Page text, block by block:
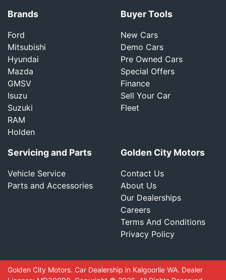
Brands
Ford
Mitsubishi
Hyundai
Mazda
GMSV
Isuzu
Suzuki
RAM
Holden
Buyer Tools
New Cars
Demo Cars
Pre Owned Cars
Special Offers
Finance
Sell Your Car
Fleet
Servicing and Parts
Vehicle Service
Parts and Accessories
Golden City Motors
Contact Us
About Us
Our Dealerships
Careers
Terms And Conditions
Privacy Policy
Golden City Motors. Car Dealership in Kalgoorlie WA. Dealer